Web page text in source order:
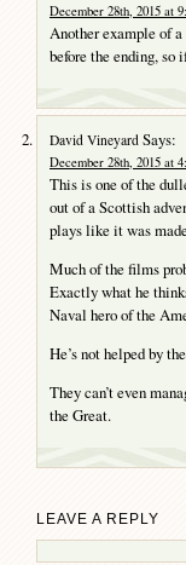
December 28th, 2015 at
Another example of
before the ending,
David Vineyard Says:
December 28th, 2015 at
This is one of the
out of a Scottish
plays like it was
Much of the films
Exactly what he
Naval hero of the
He’s not helped by
They can’t even
the Great.
LEAVE A REPLY